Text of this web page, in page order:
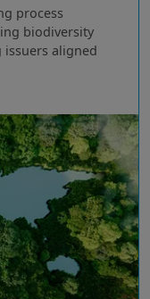
process
biodiversity
aligned